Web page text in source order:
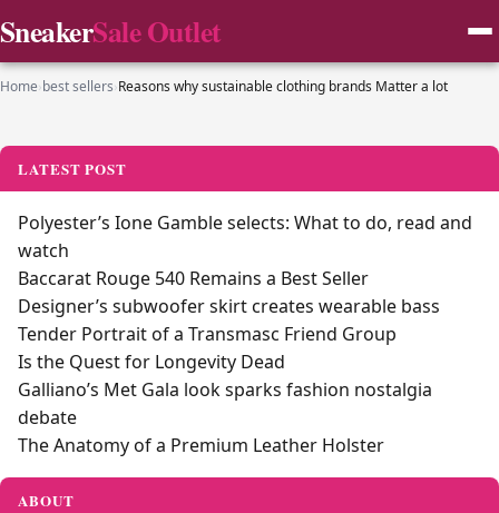
SneakerSale Outlet
Home›best sellers›Reasons why sustainable clothing brands Matter a lot
LATEST POST
Polyester’s Ione Gamble selects: What to do, read and
watch
Baccarat Rouge 540 Remains a Best Seller
Designer’s subwoofer skirt creates wearable bass
Tender Portrait of a Transmasc Friend Group
Is the Quest for Longevity Dead
Galliano’s Met Gala look sparks fashion nostalgia
debate
The Anatomy of a Premium Leather Holster
ABOUT